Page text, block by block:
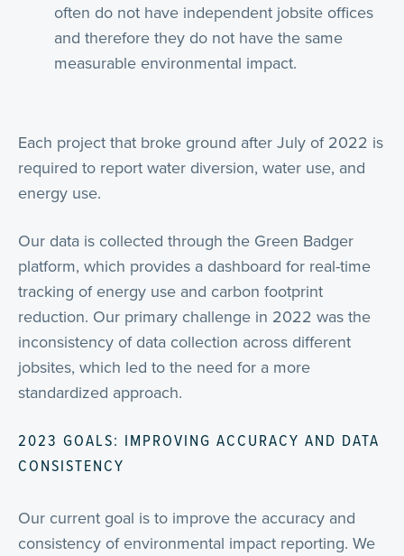
often do not have independent jobsite offices
and therefore they do not have the same
measurable environmental impact.
Each project that broke ground after July of 2022 is
required to report water diversion, water use, and
energy use.
Our data is collected through the Green Badger
platform, which provides a dashboard for real-time
tracking of energy use and carbon footprint
reduction. Our primary challenge in 2022 was the
inconsistency of data collection across different
jobsites, which led to the need for a more
standardized approach.
2023 GOALS: IMPROVING ACCURACY AND DATA
CONSISTENCY
Our current goal is to improve the accuracy and
consistency of environmental impact reporting. We